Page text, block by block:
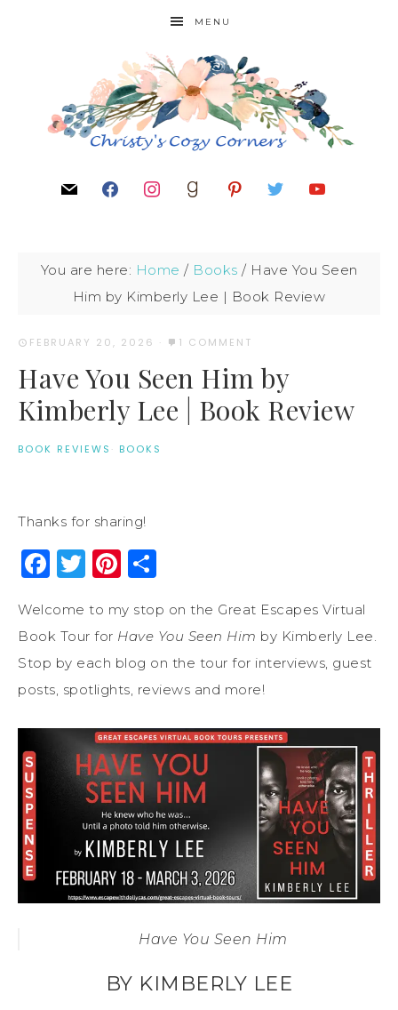
MENU
You are here: Home / Books / Have You Seen
Him by Kimberly Lee | Book Review
FEBRUARY 20, 2026 · 1 COMMENT
Have You Seen Him by
Kimberly Lee | Book Review
BOOK REVIEWS · BOOKS
Thanks for sharing!
Facebook
Twitter
Pinterest
Welcome to my stop on the Great Escapes Virtual
Book Tour for Have You Seen Him by Kimberly Lee.
Stop by each blog on the tour for interviews, guest
posts, spotlights, reviews and more!
Have You Seen Him
BY KIMBERLY LEE